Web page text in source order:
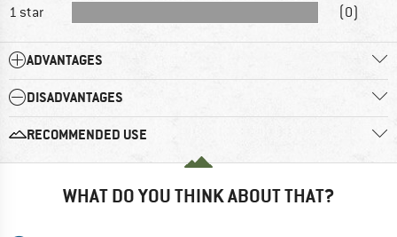
1 star (0)
ADVANTAGES
DISADVANTAGES
RECOMMENDED USE
WHAT DO YOU THINK ABOUT THAT?